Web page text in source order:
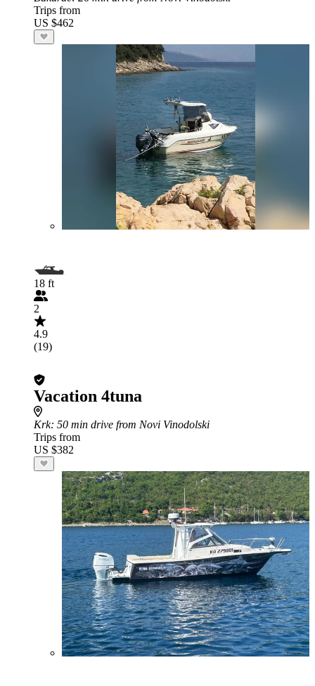
Trips from
US $462
18 ft
2
4.9
(19)
Vacation 4tuna
Krk: 50 min drive from Novi Vinodolski
Trips from
US $382